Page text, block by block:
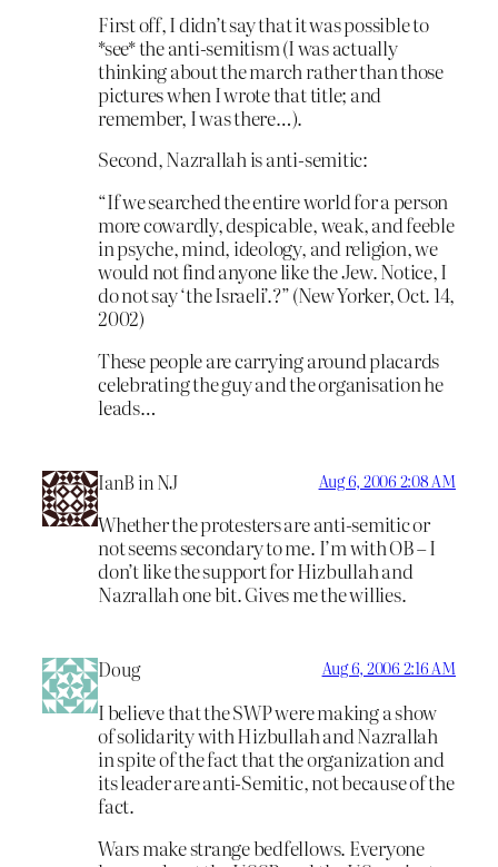
First off, I didn’t say that it was possible to
*see* the anti-semitism (I was actually
thinking about the march rather than those
pictures when I wrote that title; and
remember, I was there…).
Second, Nazrallah is anti-semitic:
“If we searched the entire world for a person
more cowardly, despicable, weak, and feeble
in psyche, mind, ideology, and religion, we
would not find anyone like the Jew. Notice, I
do not say ‘the Israeli’.?” (New Yorker, Oct. 14,
2002)
These people are carrying around placards
celebrating the guy and the organisation he
leads…
IanB in NJ Aug 6, 2006 2:08 AM
Whether the protesters are anti-semitic or
not seems secondary to me. I’m with OB – I
don’t like the support for Hizbullah and
Nazrallah one bit. Gives me the willies.
Doug Aug 6, 2006 2:16 AM
I believe that the SWP were making a show
of solidarity with Hizbullah and Nazrallah
in spite of the fact that the organization and
its leader are anti-Semitic, not because of the
fact.
Wars make strange bedfellows. Everyone